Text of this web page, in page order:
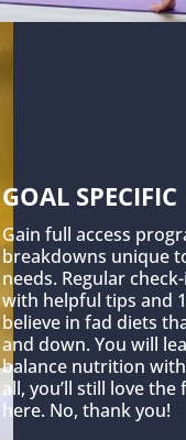
GOAL
Gain full access
breakdowns unique
needs. Regular
with helpful tips and
believe in fad diets
and down. You will
balance nutrition
all, you’ll still love
here. No, thank you!